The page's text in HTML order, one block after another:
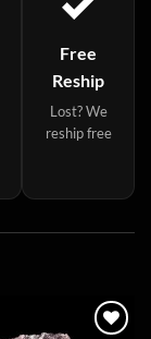
Free
Reship
Lost? We
reship free